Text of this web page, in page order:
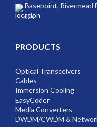
Basepoint, Rivermead
UK
PRODUCTS
Optical Transceivers
Cables
Immersion Cooling
EasyCoder
Media Converters
DWDM/CWDM &